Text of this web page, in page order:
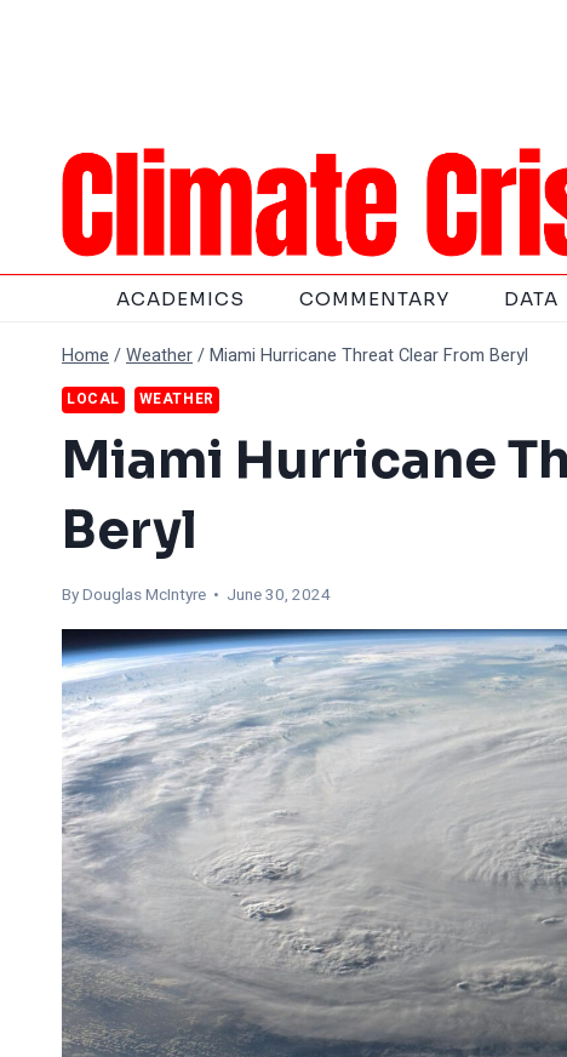
ACADEMICS COMMENTARY DATA
Home /Weather/Miami Hurricane Threat Clear From Beryl
LOCAL WEATHER
Miami Hurricane
Beryl
ByDouglas McIntyre • June 30, 2024